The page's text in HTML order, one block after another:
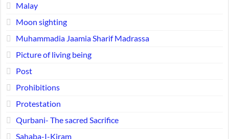
Malay
Moon sighting
Muhammadia Jaamia Sharif Madrassa
Picture of living being
Post
Prohibitions
Protestation
Qurbani- The sacred Sacrifice
Sahaba-I-Kiram